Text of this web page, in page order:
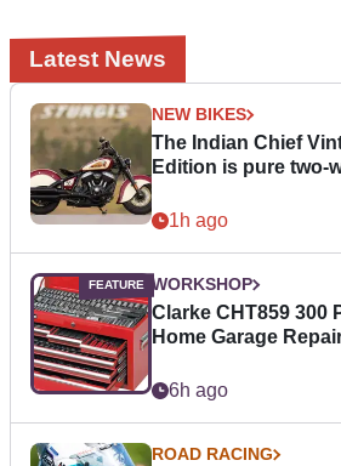
Latest News
NEW BIKES
The Indian Chief
Edition is pure two-
1h ago
WORKSHOP
Clarke CHT859 300
Home Garage
6h ago
ROAD RACING